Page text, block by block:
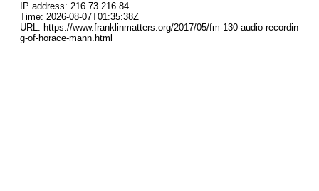
IP address: 216.73.216.84
Time: 2026-08-07T01:35:38Z
URL: https://www.franklinmatters.org/2017/05/fm-130-audio-recordin
g-of-horace-mann.html